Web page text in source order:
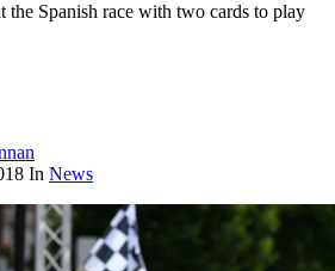
Spanish race with two cards to play
In News